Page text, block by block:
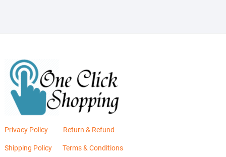
Privacy Policy Return & Refund
Shipping Policy Terms & Conditions